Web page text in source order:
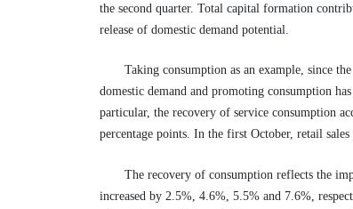
the second quarter. Total capital formation
release of domestic demand potential.
Taking consumption as an example, since
domestic demand and promoting consumption
particular, the recovery of service consumption
percentage points. In the first October, retail
The recovery of consumption reflects the
increased by 2.5%, 4.6%, 5.5% and 7.6%,